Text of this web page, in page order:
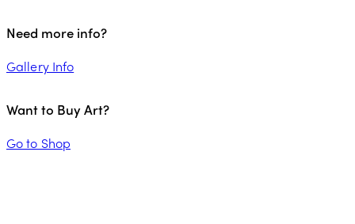
Need more info?
Gallery Info
Want to Buy Art?
Go to Shop